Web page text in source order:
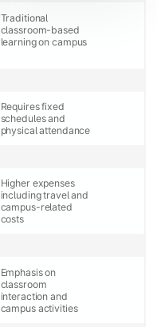
Traditional
classroom-based
learning on campus
Requires fixed
schedules and
physical attendance
Higher expenses
including travel and
campus-related
costs
Emphasis on
classroom
interaction and
campus activities